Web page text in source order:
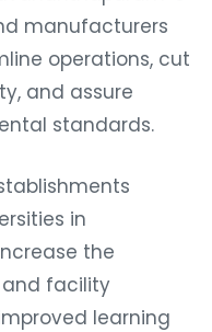
manufacturers
operations, cut
and assure
standards.
in
the
facility
learning